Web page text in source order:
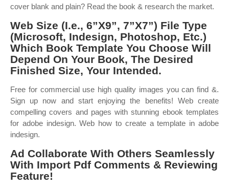
cover blank and plain? Read the book & research the market.
Web Size (I.e., 6”X9”, 7”X7”) File Type
(Microsoft, Indesign, Photoshop, Etc.)
Which Book Template You Choose Will
Depend On Your Book, The Desired
Finished Size, Your Intended.
Free for commercial use high quality images you can find &.
Sign up now and start enjoying the benefits! Web create
compelling covers and pages with stunning ebook templates
for adobe indesign. Web how to create a template in adobe
indesign.
Ad Collaborate With Others Seamlessly
With Import Pdf Comments & Reviewing
Feature!